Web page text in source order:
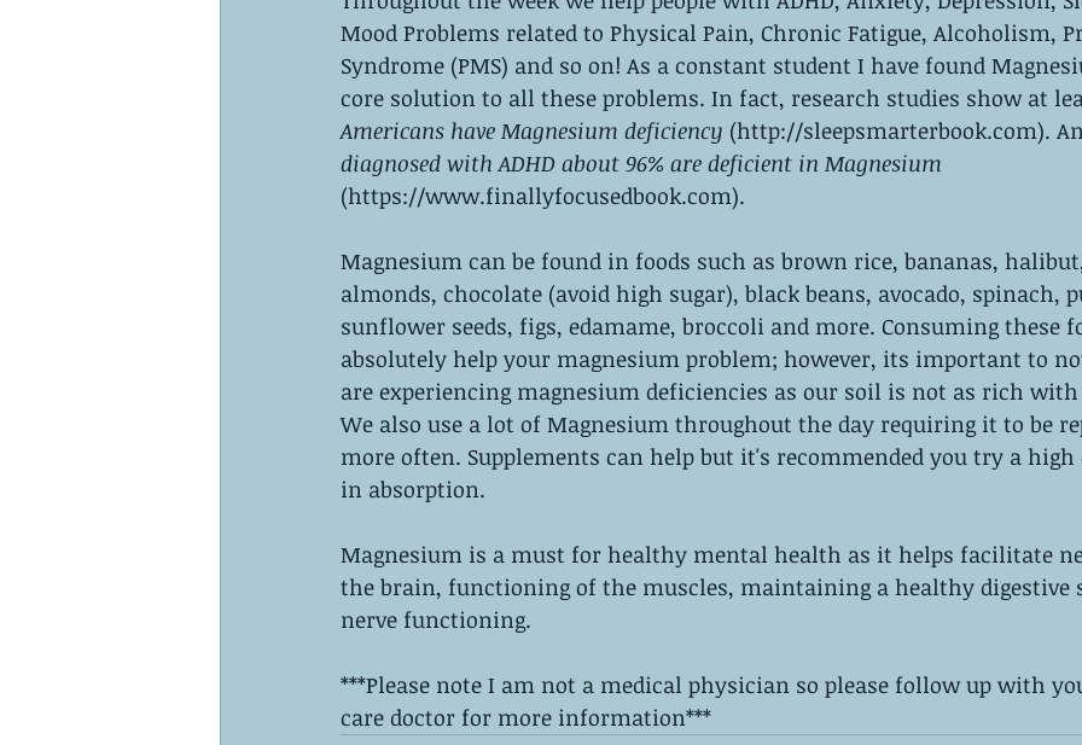
Mood Problems related to Physical Pain, Chronic Fatigue, Alcoholism,
Syndrome (PMS) and so on! As a constant student I have found
core solution to all these problems. In fact, research studies show at
Americans have Magnesium deficiency (http://sleepsmarterbook.com).
diagnosed with ADHD about 96% are deficient in Magnesium
(https://www.finallyfocusedbook.com).
Magnesium can be found in foods such as brown rice, bananas,
almonds, chocolate (avoid high sugar), black beans, avocado, spinach,
sunflower seeds, figs, edamame, broccoli and more. Consuming these
absolutely help your magnesium problem; however, its important to
are experiencing magnesium deficiencies as our soil is not as rich
We also use a lot of Magnesium throughout the day requiring it to be
more often. Supplements can help but it's recommended you try a
in absorption.
Magnesium is a must for healthy mental health as it helps facilitate
the brain, functioning of the muscles, maintaining a healthy digestive
nerve functioning.
***Please note I am not a medical physician so please follow up with
care doctor for more information***